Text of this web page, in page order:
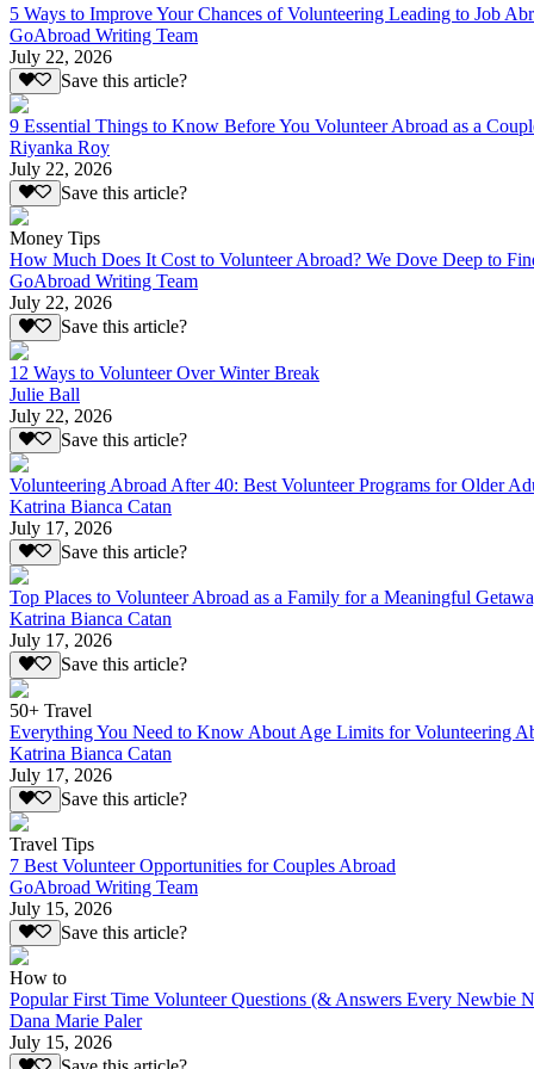
5 Ways to Improve Your Chances of Volunteering Leading to Job
GoAbroad Writing Team
July 22, 2026
Save this article?
9 Essential Things to Know Before You Volunteer Abroad as a
Riyanka Roy
July 22, 2026
Save this article?
Money Tips
How Much Does It Cost to Volunteer Abroad? We Dove Deep to
GoAbroad Writing Team
July 22, 2026
Save this article?
12 Ways to Volunteer Over Winter Break
Julie Ball
July 22, 2026
Save this article?
Volunteering Abroad After 40: Best Volunteer Programs for Older
Katrina Bianca Catan
July 17, 2026
Save this article?
Top Places to Volunteer Abroad as a Family for a Meaningful
Katrina Bianca Catan
July 17, 2026
Save this article?
50+ Travel
Everything You Need to Know About Age Limits for Volunteering
Katrina Bianca Catan
July 17, 2026
Save this article?
Travel Tips
7 Best Volunteer Opportunities for Couples Abroad
GoAbroad Writing Team
July 15, 2026
Save this article?
How to
Popular First Time Volunteer Questions (& Answers Every Newbie
Dana Marie Paler
July 15, 2026